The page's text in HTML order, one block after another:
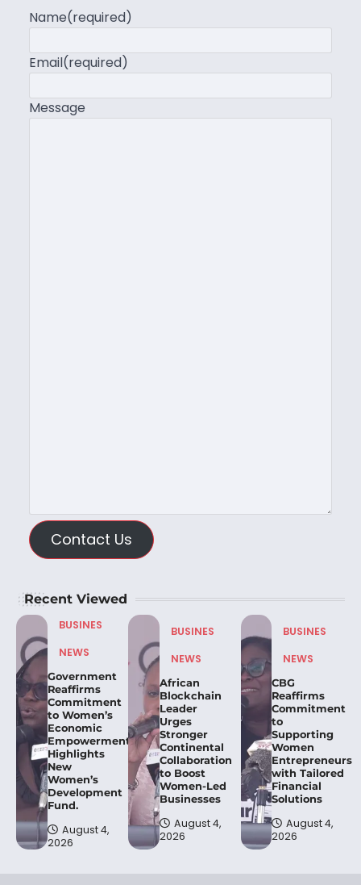
Name(required)
Email(required)
Message
Contact Us
Recent Viewed
BUSINES
NEWS
Government
Reaffirms
Commitment
to Women’s
Economic
Empowerment,
Highlights
New
Women’s
Development
Fund.
August 4,
2026
BUSINES
NEWS
African
Blockchain
Leader
Urges
Stronger
Continental
Collaboration
to Boost
Women-Led
Businesses
August 4,
2026
BUSINES
NEWS
CBG
Reaffirms
Commitment
to
Supporting
Women
Entrepreneurs
with Tailored
Financial
Solutions
August 4,
2026